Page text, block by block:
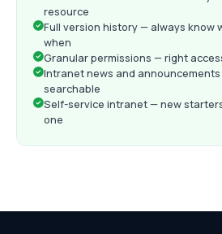
resource
Full version history — always know
when
Granular permissions — right
Intranet news and
searchable
Self-service intranet — new
one